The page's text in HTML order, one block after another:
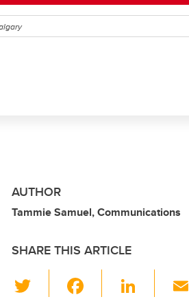
AUTHOR
Tammie Samuel, Communications
SHARE THIS ARTICLE
Li